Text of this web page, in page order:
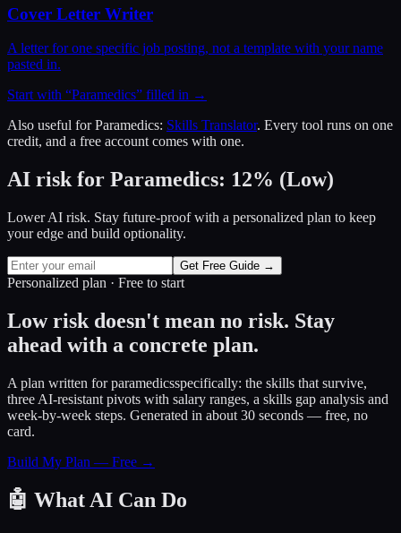
Cover Letter Writer
A letter for one specific job posting, not a template with your name
pasted in.
Start with “Paramedics” filled in →
Also useful forParamedics: Skills Translator. Every tool runs on one
credit, and a free account comes with one.
AI risk for Paramedics: 12% (Low)
Lower AI risk. Stay future-proof with a personalized plan to keep
your edge and build optionality.
Get Free Guide →
Personalized plan · Free to start
Low risk doesn't mean no risk. Stay
ahead with a concrete plan.
A plan written forparamedicsspecifically: the skills that survive,
three AI-resistant pivots with salary ranges, a skills gap analysis and
week-by-week steps. Generated in about 30 seconds — free, no
card.
Build My Plan — Free →
🤖 What AI Can Do